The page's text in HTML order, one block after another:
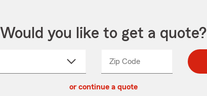
Would you like to get a quote?
Zip CodeEnter
Enter
_____
or continue a quote